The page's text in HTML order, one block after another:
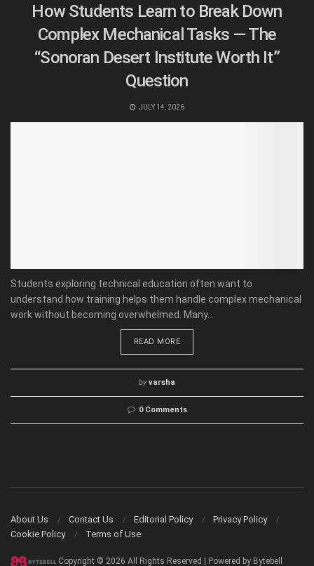
How Students Learn to Break Down
Complex Mechanical Tasks — The
“Sonoran Desert Institute Worth It”
Question
JULY 14, 2026
Students exploring technical education often want to
understand how training helps them handle complex mechanical
work without becoming overwhelmed. Many...
READ MORE
by varsha
0 Comments
About Us Contact Us Editorial Policy
Privacy Policy
Cookie Policy
Terms of Use
Copyright © 2026 All Rights Reserved | Powered by Bytebell